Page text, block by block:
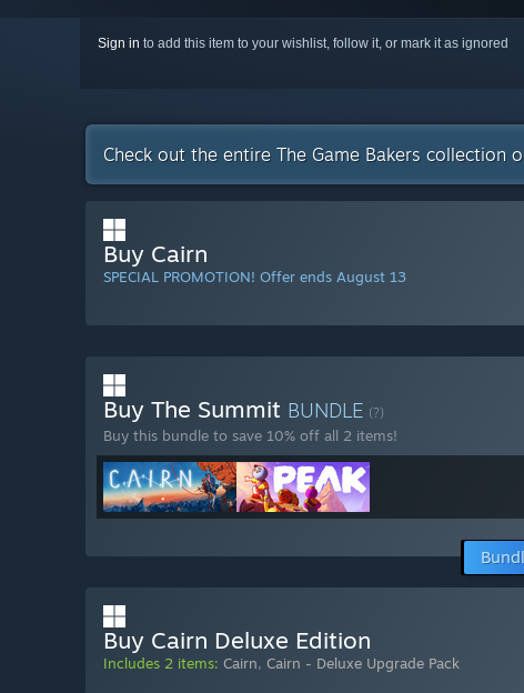
Sign in to add this item to your wishlist, follow it, or mark it as ignored
Check out the entire The Game Bakers collection
Buy Cairn
SPECIAL PROMOTION! Offer ends August 13
Buy The Summit BUNDLE (?)
Buy this bundle to save 10% off all 2 items!
Buy Cairn Deluxe Edition
Includes 2 items: Cairn, Cairn - Deluxe Upgrade Pack